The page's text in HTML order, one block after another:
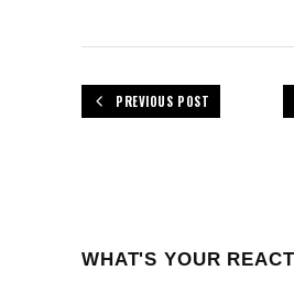
PREVIOUS POST
WHAT'S YOUR